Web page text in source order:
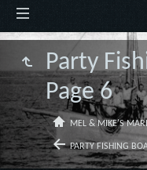
Party
Page 6
MEL & MIKE'S
PARTY FISHING